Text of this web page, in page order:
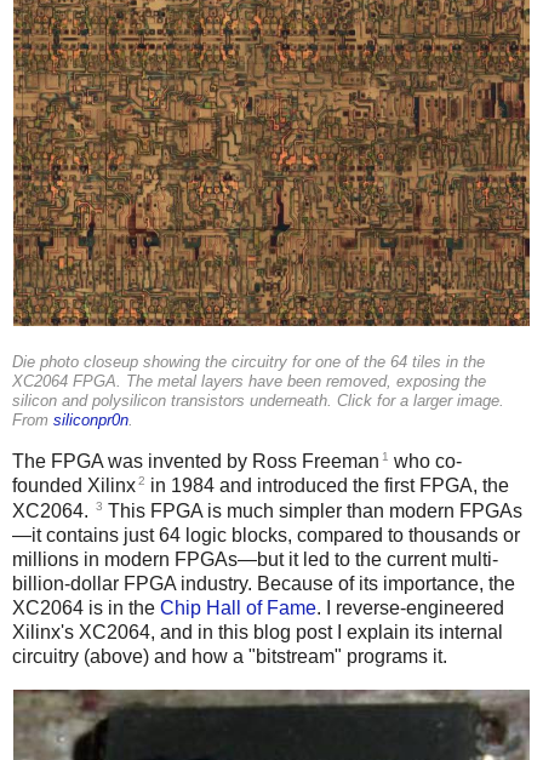
Die photo closeup showing the circuitry for one of the 64 tiles in the
XC2064 FPGA. The metal layers have been removed, exposing the
silicon and polysilicon transistors underneath. Click for a larger image.
From siliconpr0n.
The FPGA was invented by Ross Freeman 1 who co-
founded Xilinx2 in 1984 and introduced the first FPGA, the
XC2064.
3 This FPGA is much simpler than modern FPGAs
—it contains just 64 logic blocks, compared to thousands or
millions in modern FPGAs—but it led to the current multi-
billion-dollar FPGA industry. Because of its importance, the
XC2064 is in the Chip Hall of Fame. I reverse-engineered
Xilinx's XC2064, and in this blog post I explain its internal
circuitry (above) and how a "bitstream" programs it.